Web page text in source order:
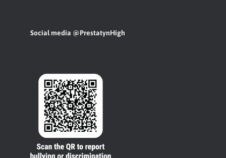
Social media @PrestatynHigh